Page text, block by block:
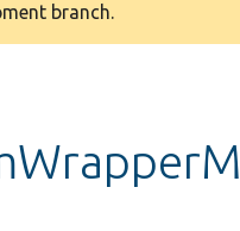
branch.